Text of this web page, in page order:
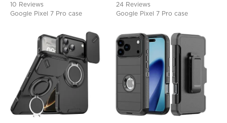
10 Reviews
Google Pixel 7 Pro case
24 Reviews
Google Pixel 7 Pro case